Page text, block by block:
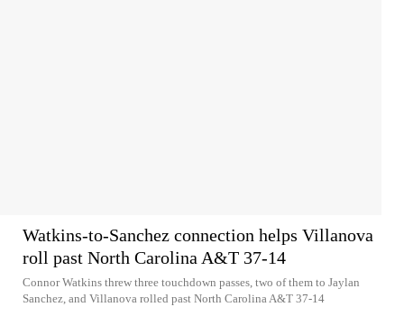
Watkins-to-Sanchez connection helps Villanova
roll past North Carolina A&T 37-14
Connor Watkins threw three touchdown passes, two of them to Jaylan
Sanchez, and Villanova rolled past North Carolina A&T 37-14